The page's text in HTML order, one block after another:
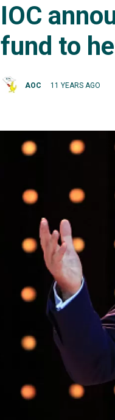
IOC
fund to
AOC 11 YEARS AGO